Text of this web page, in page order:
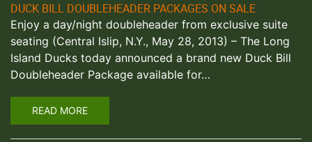
DUCK BILL DOUBLEHEADER PACKAGES ON SALE
Enjoy a day/night doubleheader from exclusive suite
seating (Central Islip, N.Y., May 28, 2013) – The Long
Island Ducks today announced a brand new Duck Bill
Doubleheader Package available for…
READ MORE